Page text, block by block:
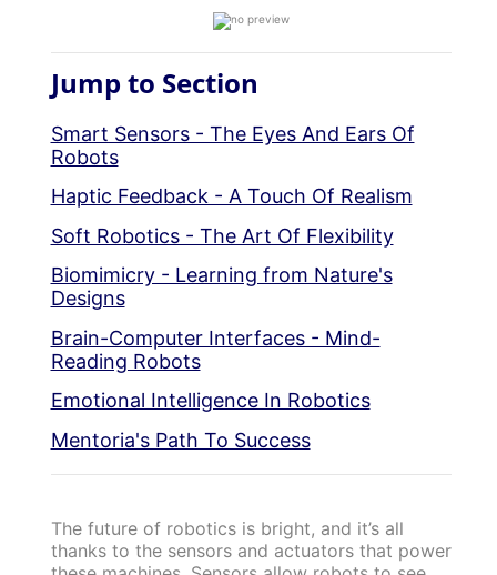
Jump to Section
Smart Sensors - The Eyes And Ears Of
Robots
Haptic Feedback - A Touch Of Realism
Soft Robotics - The Art Of Flexibility
Biomimicry - Learning from Nature's
Designs
Brain-Computer Interfaces - Mind-
Reading Robots
Emotional Intelligence In Robotics
Mentoria's Path To Success
The future of robotics is bright, and it’s all
thanks to the sensors and actuators that power